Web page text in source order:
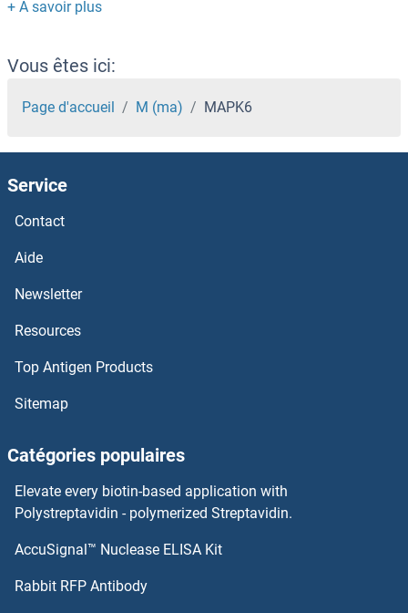
MAPK10
MAP9
MAP7D2
MAP7D1
MAP7 Domain Containing 3
MAP6D1
MAP6
MAP4K6
MAP4K4
MAP4K3
MAP4K2
Vous êtes ici:
Page d'accueil M (ma) MAPK6
Service
Contact
Aide
Newsletter
Resources
Top Antigen Products
Sitemap
Catégories populaires
Elevate every biotin-based application with
Polystreptavidin - polymerized Streptavidin.
AccuSignal™ Nuclease ELISA Kit
Rabbit RFP Antibody